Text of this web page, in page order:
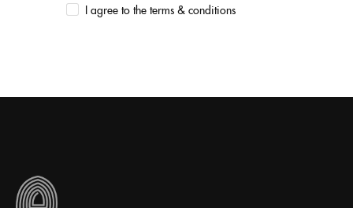
I agree to the terms & conditions